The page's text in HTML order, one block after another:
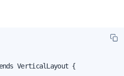
VerticalLayout {